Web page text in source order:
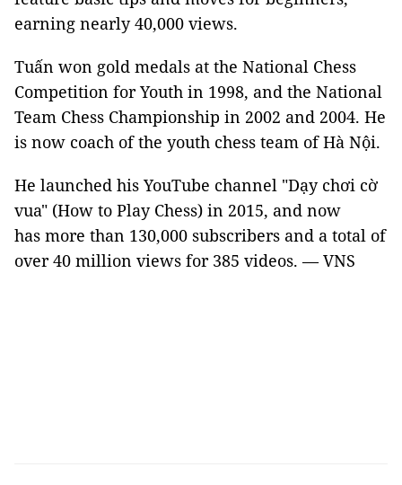
earning nearly 40,000 views.
Tuấn won gold medals at the National Chess
Competition for Youth in 1998, and the National
Team Chess Championship in 2002 and 2004. He
is now coach of the youth chess team of Hà Nội.
He launched his YouTube channel "Dạy chơi cờ
vua" (How to Play Chess) in 2015, and now
has more than 130,000 subscribers and a total of
over 40 million views for 385 videos. — VNS